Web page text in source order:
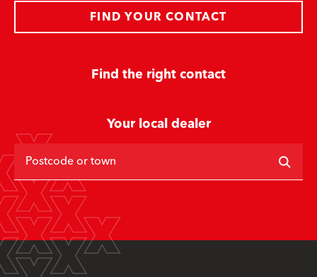
Find the right contact
FIND YOUR CONTACT
Your local dealer
Postcode or town